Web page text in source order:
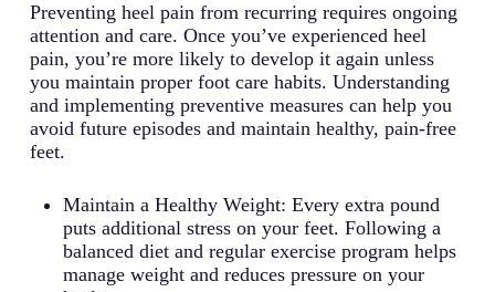
Preventing heel pain from recurring requires ongoing
attention and care. Once you’ve experienced heel
pain, you’re more likely to develop it again unless
you maintain proper foot care habits. Understanding
and implementing preventive measures can help you
avoid future episodes and maintain healthy, pain-free
feet.
Maintain a Healthy Weight: Every extra pound
puts additional stress on your feet. Following a
balanced diet and regular exercise program helps
manage weight and reduces pressure on your